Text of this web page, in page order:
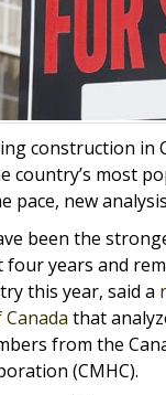
construction in
country’s most
pace, new
been the
four years and
this year, said a
that
from the
(CMHC).